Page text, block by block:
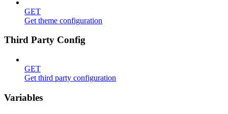
GET
Get theme configuration
Third Party Config
GET
Get third party configuration
Variables